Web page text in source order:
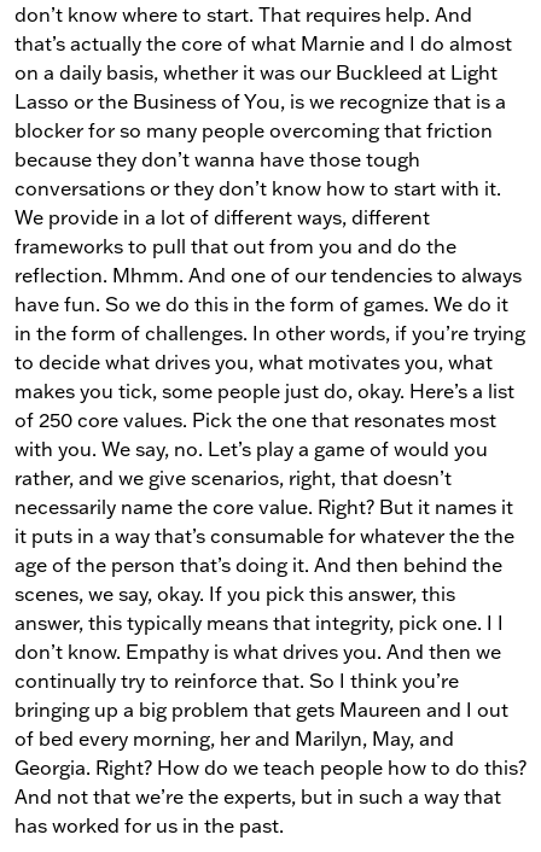
don’t know where to start. That requires help. And
that’s actually the core of what Marnie and I do almost
on a daily basis, whether it was our Buckleed at Light
Lasso or the Business of You, is we recognize that is a
blocker for so many people overcoming that friction
because they don’t wanna have those tough
conversations or they don’t know how to start with it.
We provide in a lot of different ways, different
frameworks to pull that out from you and do the
reflection. Mhmm. And one of our tendencies to always
have fun. So we do this in the form of games. We do it
in the form of challenges. In other words, if you’re trying
to decide what drives you, what motivates you, what
makes you tick, some people just do, okay. Here’s a list
of 250 core values. Pick the one that resonates most
with you. We say, no. Let’s play a game of would you
rather, and we give scenarios, right, that doesn’t
necessarily name the core value. Right? But it names it
it puts in a way that’s consumable for whatever the the
age of the person that’s doing it. And then behind the
scenes, we say, okay. If you pick this answer, this
answer, this typically means that integrity, pick one. I I
don’t know. Empathy is what drives you. And then we
continually try to reinforce that. So I think you’re
bringing up a big problem that gets Maureen and I out
of bed every morning, her and Marilyn, May, and
Georgia. Right? How do we teach people how to do this?
And not that we’re the experts, but in such a way that
has worked for us in the past.